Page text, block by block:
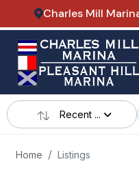
Charles Mill
Recent ...
Home Listings